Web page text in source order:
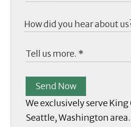
Send Now
We exclusively serve
Seattle, Washington area.